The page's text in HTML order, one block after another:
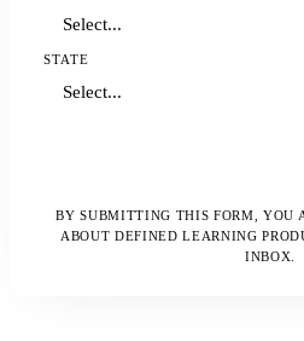
STATE
BY SUBMITTING THIS FORM, YOU
ABOUT DEFINED LEARNING
INBOX.